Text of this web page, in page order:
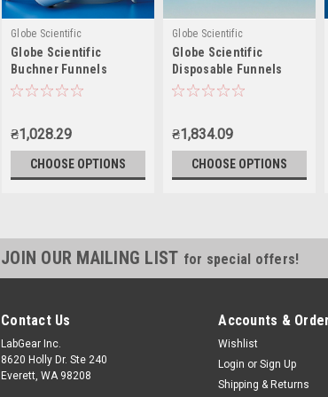
Globe Scientific
Globe Scientific
Buchner Funnels
₴1,028.29
CHOOSE OPTIONS
Globe Scientific
Globe Scientific
Disposable Funnels
₴1,834.09
CHOOSE OPTIONS
JOIN OUR MAILING LIST for special offers!
Contact Us
LabGear Inc.
8620 Holly Dr. Ste 240
Everett, WA 98208
Accounts &
Wishlist
Login or Sign Up
Shipping & Returns